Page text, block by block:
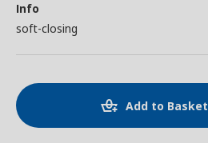
Info
soft-closing
Add to Basket